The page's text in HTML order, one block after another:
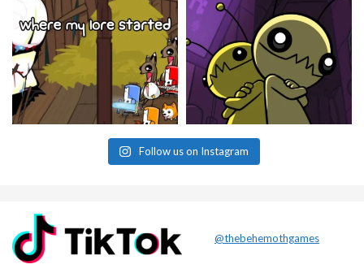
Follow us on Instagram
@thebehemothgames